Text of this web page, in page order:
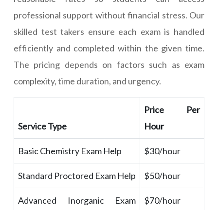
professional support without financial stress. Our
skilled test takers ensure each exam is handled
efficiently and completed within the given time.
The pricing depends on factors such as exam
complexity, time duration, and urgency.
Service Type
Price Per
Hour
Basic Chemistry Exam Help $30/hour
Standard Proctored Exam Help $50/hour
Advanced Inorganic Exam
$70/hour